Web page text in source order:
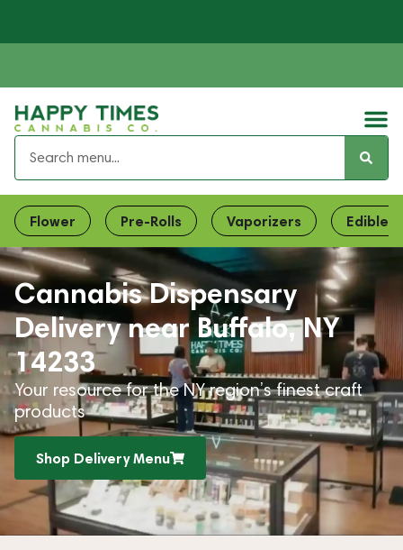
Flower Pre-Rolls Vaporizers Edibles
Cannabis Dispensary
Delivery near Buffalo, NY
14233
Your resource for the NY region’s finest craft
products
Shop Delivery Menu